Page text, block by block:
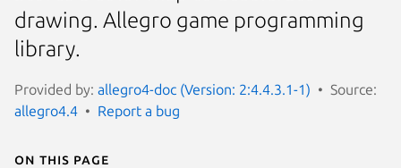
drawing. Allegro game programming
library.
Provided by: allegro4-doc (Version: 2:4.4.3.1-1)
Source:
allegro4.4
Report a bug
On this page